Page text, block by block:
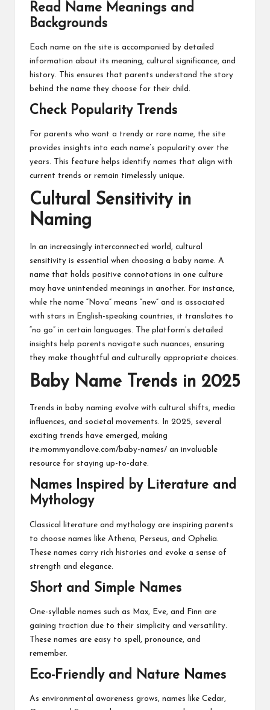
Read Name Meanings and
Backgrounds
Each name on the site is accompanied by detailed
information about its meaning, cultural significance, and
history. This ensures that parents understand the story
behind the name they choose for their child.
Check Popularity Trends
For parents who want a trendy or rare name, the site
provides insights into each name’s popularity over the
years. This feature helps identify names that align with
current trends or remain timelessly unique.
Cultural Sensitivity in
Naming
In an increasingly interconnected world, cultural
sensitivity is essential when choosing a baby name. A
name that holds positive connotations in one culture
may have unintended meanings in another. For instance,
while the name “Nova” means “new” and is associated
with stars in English-speaking countries, it translates to
“no go” in certain languages. The platform’s detailed
insights help parents navigate such nuances, ensuring
they make thoughtful and culturally appropriate choices.
Baby Name Trends in 2025
Trends in baby naming evolve with cultural shifts, media
influences, and societal movements. In 2025, several
exciting trends have emerged, making
ite:mommyandlove.com/baby-names/ an invaluable
resource for staying up-to-date.
Names Inspired by Literature and
Mythology
Classical literature and mythology are inspiring parents
to choose names like Athena, Perseus, and Ophelia.
These names carry rich histories and evoke a sense of
strength and elegance.
Short and Simple Names
One-syllable names such as Max, Eve, and Finn are
gaining traction due to their simplicity and versatility.
These names are easy to spell, pronounce, and
remember.
Eco-Friendly and Nature Names
As environmental awareness grows, names like Cedar,